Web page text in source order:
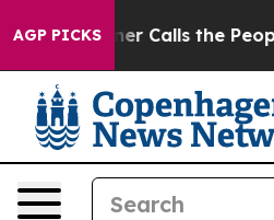
AGP PICKSthe People Abruptly